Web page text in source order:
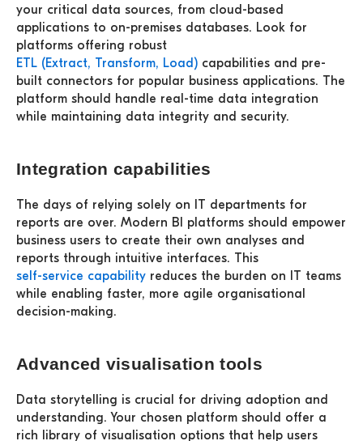
your critical data sources, from cloud-based
applications to on-premises databases. Look for
platforms offering robust
ETL (Extract, Transform, Load) capabilities and pre-
built connectors for popular business applications. The
platform should handle real-time data integration
while maintaining data integrity and security.
Integration capabilities
The days of relying solely on IT departments for
reports are over. Modern BI platforms should empower
business users to create their own analyses and
reports through intuitive interfaces. This
self-service capability reduces the burden on IT teams
while enabling faster, more agile organisational
decision-making.
Advanced visualisation tools
Data storytelling is crucial for driving adoption and
understanding. Your chosen platform should offer a
rich library of visualisation options that help users